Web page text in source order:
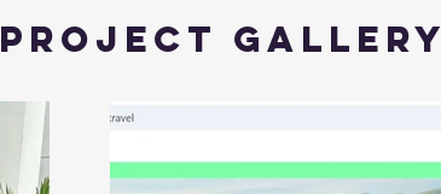
Project Gallery